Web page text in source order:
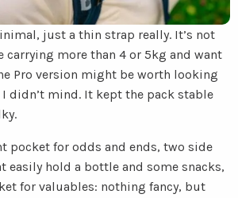
just a thin strap really. It’s not
carrying more than 4 or 5kg and want
Pro version might be worth looking
didn’t mind. It kept the pack stable
pocket for odds and ends, two side
easily hold a bottle and some snacks,
for valuables: nothing fancy, but